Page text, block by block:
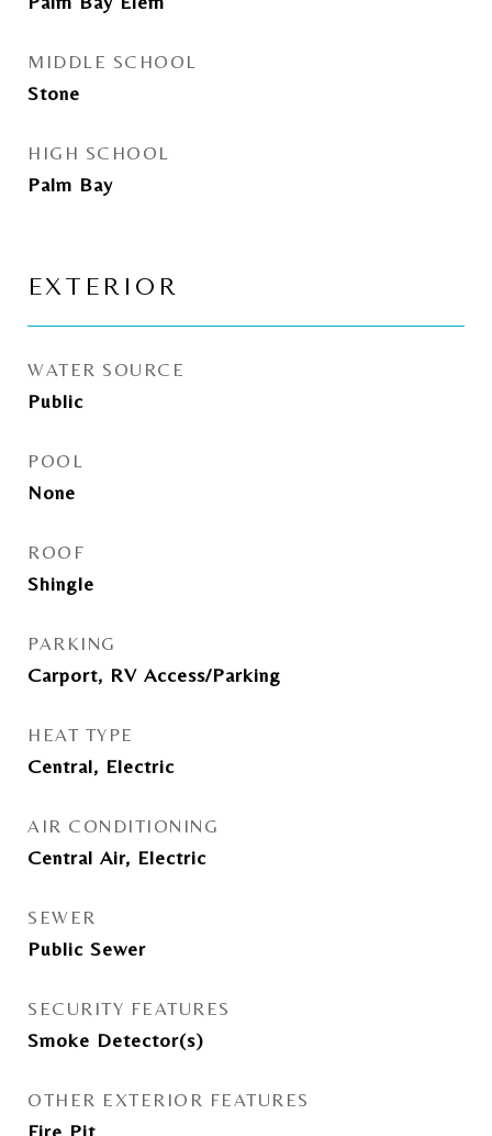
MIDDLE SCHOOL
Stone
HIGH SCHOOL
Palm Bay
EXTERIOR
WATER SOURCE
Public
POOL
None
ROOF
Shingle
PARKING
Carport, RV Access/Parking
HEAT TYPE
Central, Electric
AIR CONDITIONING
Central Air, Electric
SEWER
Public Sewer
SECURITY FEATURES
Smoke Detector(s)
OTHER EXTERIOR FEATURES
Fire Pit